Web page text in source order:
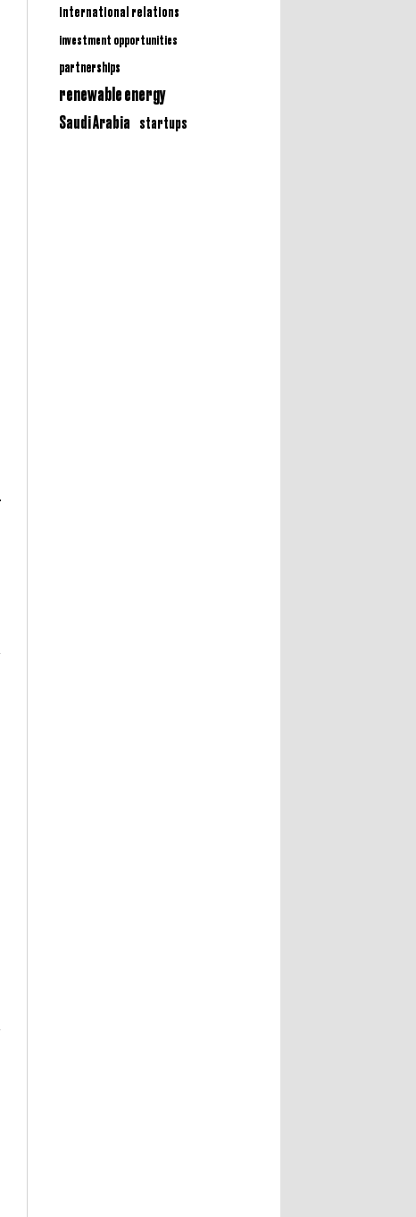
international relations
investment opportunities
partnerships
renewable energy
Saudi Arabia startups